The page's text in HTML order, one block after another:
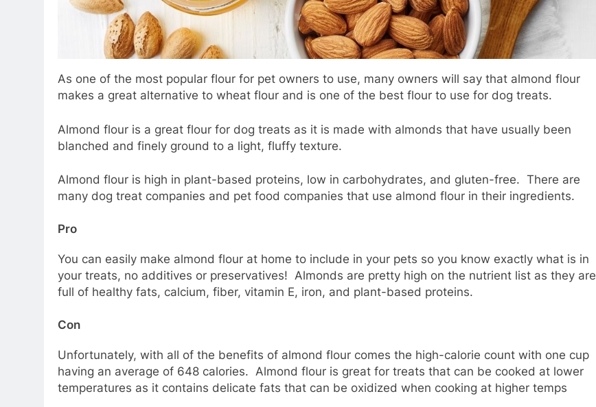
As one of the most popular flour for pet owners to use, many owners will say that almond flour
makes a great alternative to wheat flour and is one of the best flour to use for dog treats.
Almond flour is a great flour for dog treats as it is made with almonds that have usually been
blanched and finely ground to a light, fluffy texture.
Almond flour is high in plant-based proteins, low in carbohydrates, and gluten-free. There are
many dog treat companies and pet food companies that use almond flour in their ingredients.
Pro
You can easily make almond flour at home to include in your pets so you know exactly what is in
your treats, no additives or preservatives! Almonds are pretty high on the nutrient list as they are
full of healthy fats, calcium, fiber, vitamin E, iron, and plant-based proteins.
Con
Unfortunately, with all of the benefits of almond flour comes the high-calorie count with one cup
having an average of 648 calories. Almond flour is great for treats that can be cooked at lower
temperatures as it contains delicate fats that can be oxidized when cooking at higher temps